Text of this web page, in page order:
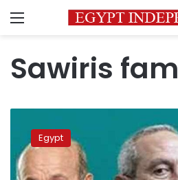
Menu
Sawiris
family
tops
Arab
world’s
Egypt